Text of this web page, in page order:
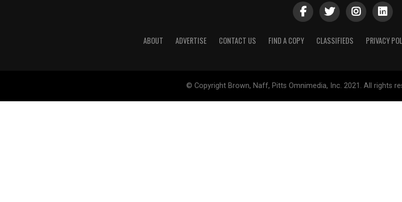
ABOUT ADVERTISE CONTACT US FIND A COPY CLASSIFIEDS PRIVACY
© Copyright Brown, Naff, Pitts Omnimedia, Inc. 2021. All rights